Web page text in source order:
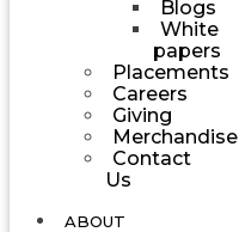
Blogs
White
papers
Placements
Careers
Giving
Merchandise
Contact
Us
ABOUT